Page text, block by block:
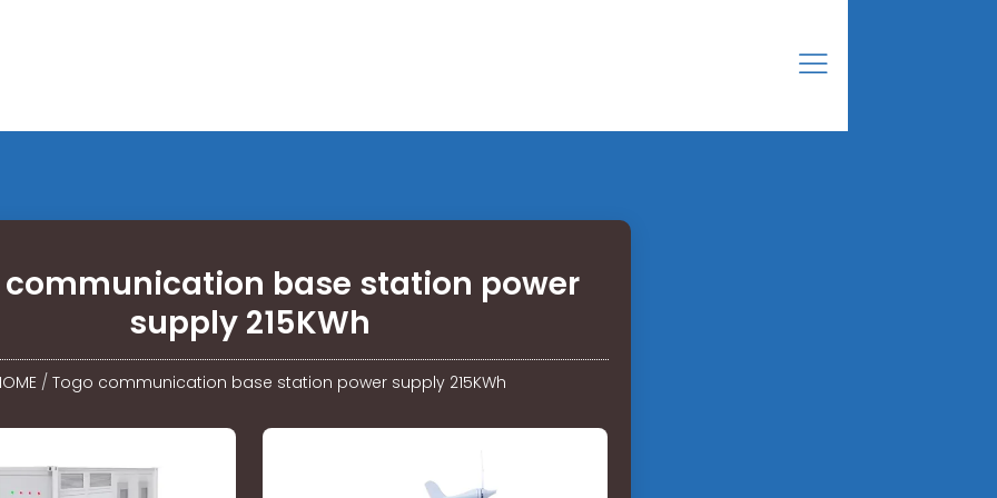
communication base station power
supply 215KWh
/ Togo communication base station power supply 215KWh